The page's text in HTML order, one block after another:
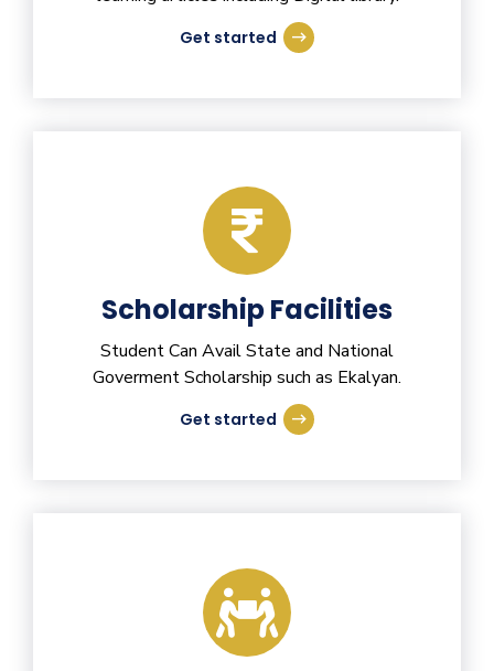
Get started
Scholarship Facilities
Student Can Avail State and National
Goverment Scholarship such as Ekalyan.
Get started